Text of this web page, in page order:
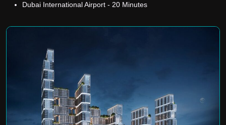
Dubai International Airport - 20 Minutes